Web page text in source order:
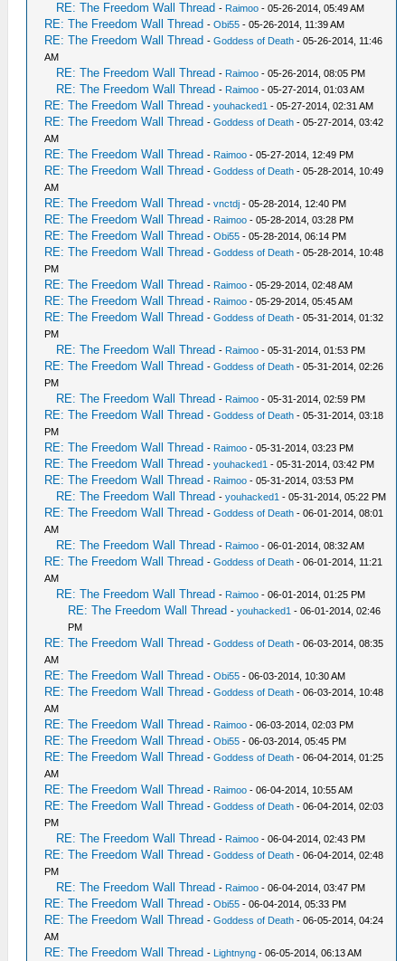
RE: The Freedom Wall Thread - Raimoo - 05-26-2014, 05:49 AM
RE: The Freedom Wall Thread -Obi55 - 05-26-2014, 11:39 AM
RE: The Freedom Wall Thread -Goddess of Death - 05-26-2014, 11:46
AM
RE: The Freedom Wall Thread - Raimoo - 05-26-2014, 08:05 PM
RE: The Freedom Wall Thread - Raimoo - 05-27-2014, 01:03 AM
RE: The Freedom Wall Thread -youhacked1 - 05-27-2014, 02:31 AM
RE: The Freedom Wall Thread -Goddess of Death - 05-27-2014, 03:42
AM
RE: The Freedom Wall Thread - Raimoo - 05-27-2014, 12:49 PM
RE: The Freedom Wall Thread -Goddess of Death - 05-28-2014, 10:49
AM
RE: The Freedom Wall Thread -vnctdj - 05-28-2014, 12:40 PM
RE: The Freedom Wall Thread - Raimoo - 05-28-2014, 03:28 PM
RE: The Freedom Wall Thread -Obi55 - 05-28-2014, 06:14 PM
RE: The Freedom Wall Thread -Goddess of Death - 05-28-2014, 10:48
PM
RE: The Freedom Wall Thread - Raimoo - 05-29-2014, 02:48 AM
RE: The Freedom Wall Thread - Raimoo - 05-29-2014, 05:45 AM
RE: The Freedom Wall Thread -Goddess of Death - 05-31-2014, 01:32
PM
RE: The Freedom Wall Thread - Raimoo - 05-31-2014, 01:53 PM
RE: The Freedom Wall Thread -Goddess of Death - 05-31-2014, 02:26
PM
RE: The Freedom Wall Thread - Raimoo - 05-31-2014, 02:59 PM
RE: The Freedom Wall Thread -Goddess of Death - 05-31-2014, 03:18
PM
RE: The Freedom Wall Thread - Raimoo - 05-31-2014, 03:23 PM
RE: The Freedom Wall Thread -youhacked1 - 05-31-2014, 03:42 PM
RE: The Freedom Wall Thread - Raimoo - 05-31-2014, 03:53 PM
RE: The Freedom Wall Thread -youhacked1 - 05-31-2014, 05:22 PM
RE: The Freedom Wall Thread -Goddess of Death - 06-01-2014, 08:01
AM
RE: The Freedom Wall Thread - Raimoo - 06-01-2014, 08:32 AM
RE: The Freedom Wall Thread -Goddess of Death - 06-01-2014, 11:21
AM
RE: The Freedom Wall Thread - Raimoo - 06-01-2014, 01:25 PM
RE: The Freedom Wall Thread -youhacked1 - 06-01-2014, 02:46
PM
RE: The Freedom Wall Thread -Goddess of Death - 06-03-2014, 08:35
AM
RE: The Freedom Wall Thread -Obi55 - 06-03-2014, 10:30 AM
RE: The Freedom Wall Thread -Goddess of Death - 06-03-2014, 10:48
AM
RE: The Freedom Wall Thread - Raimoo - 06-03-2014, 02:03 PM
RE: The Freedom Wall Thread -Obi55 - 06-03-2014, 05:45 PM
RE: The Freedom Wall Thread -Goddess of Death - 06-04-2014, 01:25
AM
RE: The Freedom Wall Thread - Raimoo - 06-04-2014, 10:55 AM
RE: The Freedom Wall Thread -Goddess of Death - 06-04-2014, 02:03
PM
RE: The Freedom Wall Thread - Raimoo - 06-04-2014, 02:43 PM
RE: The Freedom Wall Thread -Goddess of Death - 06-04-2014, 02:48
PM
RE: The Freedom Wall Thread - Raimoo - 06-04-2014, 03:47 PM
RE: The Freedom Wall Thread -Obi55 - 06-04-2014, 05:33 PM
RE: The Freedom Wall Thread -Goddess of Death - 06-05-2014, 04:24
AM
RE: The Freedom Wall Thread - Lightnyng - 06-05-2014, 06:13 AM